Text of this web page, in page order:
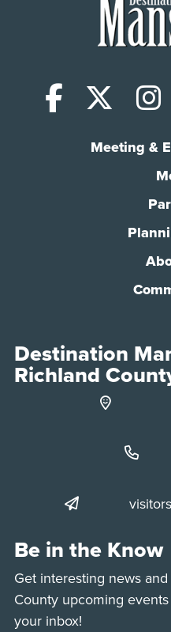
X
Meeting &
Destination
Richland
Be in the Know
Get interesting news
County upcoming
your inbox!